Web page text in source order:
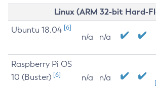
Linux (ARM 32-bit Hard-
Ubuntu 18.04 [6]
n/a n/a
Raspberry Pi OS
10 (Buster) [6] n/a n/a